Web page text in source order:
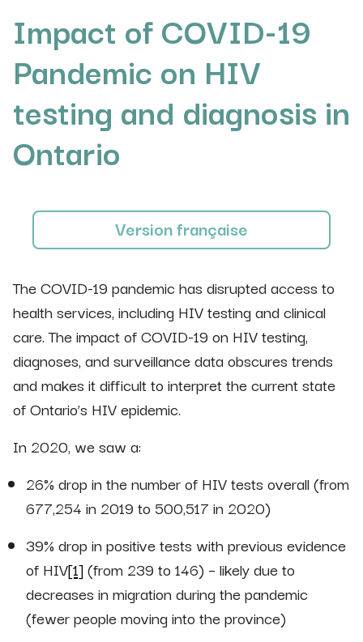
Impact of COVID-19
Pandemic on HIV
testing and diagnosis in
Ontario
Version française
The COVID-19 pandemic has disrupted access to
health services, including HIV testing and clinical
care. The impact of COVID-19 on HIV testing,
diagnoses, and surveillance data obscures trends
and makes it difficult to interpret the current state
of Ontario’s HIV epidemic.
In 2020, we saw a:
26% drop in the number of HIV tests overall (from
677,254 in 2019 to 500,517 in 2020)
39% drop in positive tests with previous evidence
of HIV[1](from 239 to 146) – likely due to
decreases in migration during the pandemic
(fewer people moving into the province)